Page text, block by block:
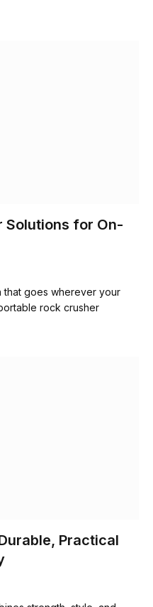
Solutions for On-
that goes wherever your
rock crusher
Practical